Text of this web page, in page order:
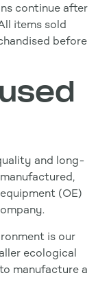
continue after
items sold
before
and long-
(OE)
is our
ecological
manufacture a